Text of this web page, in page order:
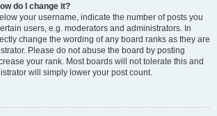
do I change it?
your username, indicate the number of posts you
users, e.g. moderators and administrators. In
change the wording of any board ranks as they are
Please do not abuse the board by posting
your rank. Most boards will not tolerate this and
will simply lower your post count.